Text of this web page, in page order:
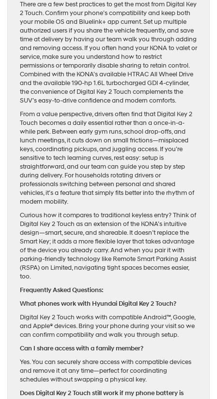
There are a few best practices to get the most from Digital Key
2 Touch. Confirm your phone’s compatibility and keep both
your mobile OS and Bluelink+ app current. Set up multiple
authorized users if you share the vehicle frequently, and save
time at delivery by having our team walk you through adding
and removing access. If you often hand your KONA to valet or
service, make sure you understand how to restrict
permissions or temporarily disable sharing to retain control.
Combined with the KONA’s available HTRAC All Wheel Drive
and the available 190-hp 1.6L turbocharged GDI 4-cylinder,
the convenience of Digital Key 2 Touch complements the
SUV’s easy-to-drive confidence and modern comforts.
From a value perspective, drivers often find that Digital Key 2
Touch becomes a daily essential rather than a once-in-a-
while perk. Between early gym runs, school drop-offs, and
lunch meetings, it cuts down on small frictions—misplaced
keys, coordinating pickups, and juggling access. If you’re
sensitive to tech learning curves, rest easy: setup is
straightforward, and our team can guide you step by step
during delivery. For households rotating drivers or
professionals switching between personal and shared
vehicles, it’s a feature that simply fits better into the rhythm of
modern mobility.
Curious how it compares to traditional keyless entry? Think of
Digital Key 2 Touch as an extension of the KONA’s intuitive
design—smart, secure, and shareable. It doesn’t replace the
Smart Key; it adds a more flexible layer that takes advantage
of the device you already carry. And when you pair it with
parking-friendly technology like Remote Smart Parking Assist
(RSPA) on Limited, navigating tight spaces becomes easier,
too.
Frequently Asked Questions:
What phones work with Hyundai Digital Key 2 Touch?
Digital Key 2 Touch works with compatible Android™, Google,
and Apple® devices. Bring your phone during your visit so we
can confirm compatibility and walk you through setup.
Can I share access with a family member?
Yes. You can securely share access with compatible devices
and remove it at any time—perfect for coordinating
schedules without swapping a physical key.
Does Digital Key 2 Touch still work if my phone battery is